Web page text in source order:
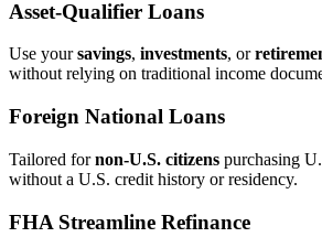
Asset‑Qualifier Loans
Use yoursavings, investments, or
without relying on traditional income
Foreign National Loans
Tailored fornon‑U.S. citizens purchasing
without a U.S. credit history or residency.
FHA Streamline Refinance